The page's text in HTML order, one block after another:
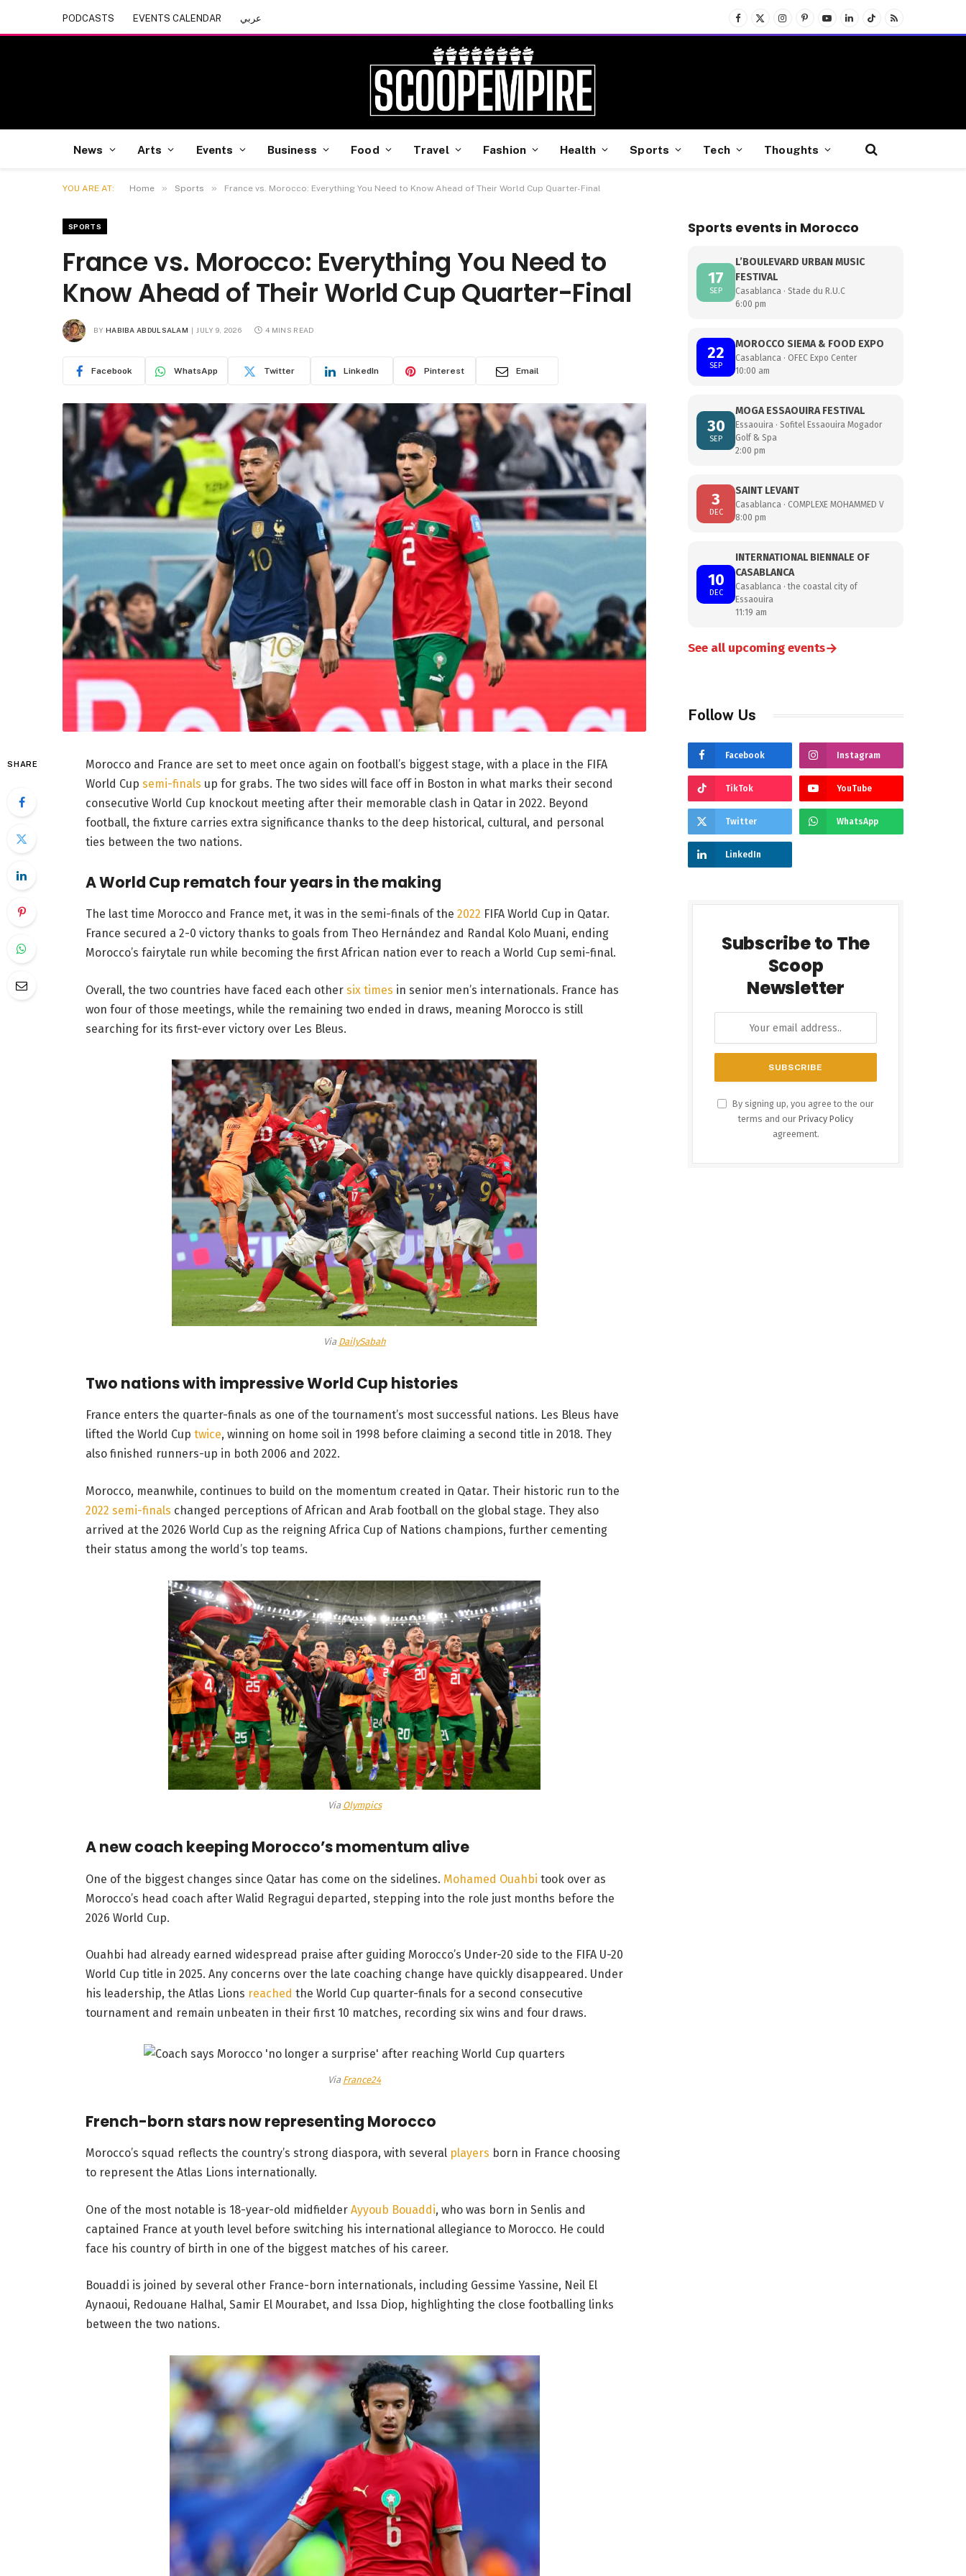
PODCASTS EVENTS CALENDAR عربي
Facebook
X
(Twitter)
InstagramPinterest
YouTubeLinkedInTikTokRSS
News Arts Events Business Food Travel Fashion Health Sports Tech Thoughts
YOU ARE AT: Home » Sports » France vs. Morocco: Everything You Need to Know Ahead of Their World Cup Quarter-Final
SPORTS
France vs. Morocco: Everything You Need to
Know Ahead of Their World Cup Quarter-Final
BY HABIBA ABDULSALAM JULY 9, 2026 4 MINS READ
Facebook WhatsApp Twitter LinkedIn Pinterest Email
SHARE
Morocco and France are set to meet once again on football’s biggest stage, with a place in the FIFA
World Cup semi-finals up for grabs. The two sides will face off in Boston in what marks their second
consecutive World Cup knockout meeting after their memorable clash in Qatar in 2022. Beyond
football, the fixture carries extra significance thanks to the deep historical, cultural, and personal
ties between the two nations.
A World Cup rematch four years in the making
The last time Morocco and France met, it was in the semi-finals of the 2022 FIFA World Cup in Qatar.
France secured a 2-0 victory thanks to goals from Theo Hernández and Randal Kolo Muani, ending
Morocco’s fairytale run while becoming the first African nation ever to reach a World Cup semi-final.
Overall, the two countries have faced each other six times in senior men’s internationals. France has
won four of those meetings, while the remaining two ended in draws, meaning Morocco is still
searching for its first-ever victory over Les Bleus.
Via DailySabah
Two nations with impressive World Cup histories
France enters the quarter-finals as one of the tournament’s most successful nations. Les Bleus have
lifted the World Cup twice, winning on home soil in 1998 before claiming a second title in 2018. They
also finished runners-up in both 2006 and 2022.
Morocco, meanwhile, continues to build on the momentum created in Qatar. Their historic run to the
2022 semi-finals changed perceptions of African and Arab football on the global stage. They also
arrived at the 2026 World Cup as the reigning Africa Cup of Nations champions, further cementing
their status among the world’s top teams.
Via Olympics
A new coach keeping Morocco’s momentum alive
One of the biggest changes since Qatar has come on the sidelines. Mohamed Ouahbi took over as
Morocco’s head coach after Walid Regragui departed, stepping into the role just months before the
2026 World Cup.
Ouahbi had already earned widespread praise after guiding Morocco’s Under-20 side to the FIFA U-20
World Cup title in 2025. Any concerns over the late coaching change have quickly disappeared. Under
his leadership, the Atlas Lions reached the World Cup quarter-finals for a second consecutive
tournament and remain unbeaten in their first 10 matches, recording six wins and four draws.
Via France24
French-born stars now representing Morocco
Morocco’s squad reflects the country’s strong diaspora, with several players born in France choosing
to represent the Atlas Lions internationally.
One of the most notable is 18-year-old midfielder Ayyoub Bouaddi, who was born in Senlis and
captained France at youth level before switching his international allegiance to Morocco. He could
face his country of birth in one of the biggest matches of his career.
Bouaddi is joined by several other France-born internationals, including Gessime Yassine, Neil El
Aynaoui, Redouane Halhal, Samir El Mourabet, and Issa Diop, highlighting the close footballing links
between the two nations.
Sports events in Morocco
17
SEP
L’BOULEVARD URBAN MUSIC
FESTIVAL
Casablanca · Stade du R.U.C
6:00 pm
22
SEP
MOROCCO SIEMA & FOOD EXPO
Casablanca · OFEC Expo Center
10:00 am
30
SEP
MOGA ESSAOUIRA FESTIVAL
Essaouira · Sofitel Essaouira Mogador
Golf & Spa
2:00 pm
3
DEC
SAINT LEVANT
Casablanca · COMPLEXE MOHAMMED V
8:00 pm
10
DEC
INTERNATIONAL BIENNALE OF
CASABLANCA
Casablanca · the coastal city of
Essaouira
11:19 am
See all upcoming events→
Follow Us
Facebook Instagram
TikTok YouTube
Twitter WhatsApp
LinkedIn
Subscribe to The
Scoop
Newsletter
By signing up, you agree to the our
terms and our Privacy Policy
agreement.